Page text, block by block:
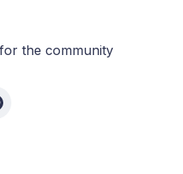
the community